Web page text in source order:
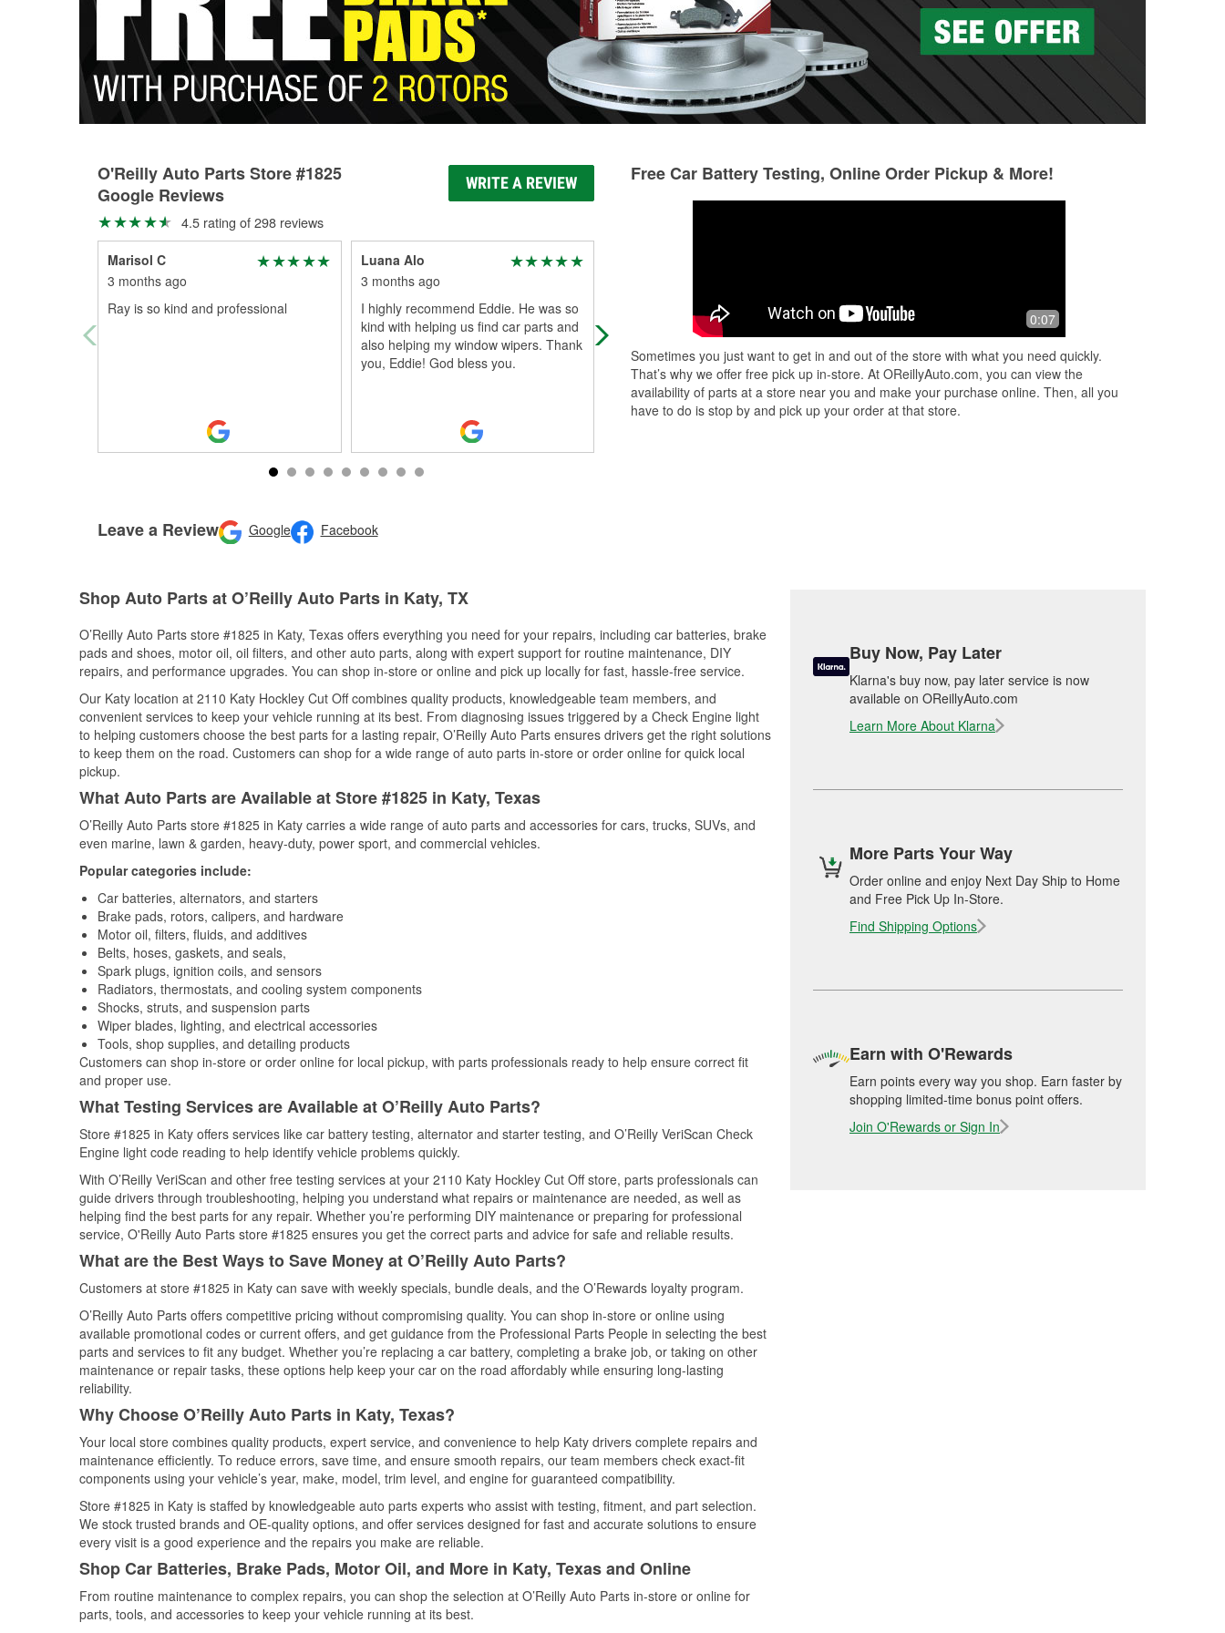
O'Reilly Auto Parts Store #1825
Google Reviews
WRITE A REVIEW
4.5 rating of 298 reviews
Marisol C
3 months ago
Ray is so kind and professional
Luana Alo
3 months ago
I highly recommend Eddie. He was so
kind with helping us find car parts and
also helping my window wipers. Thank
you, Eddie! God bless you.
Wil and service desk are awesome!
Took care of an easy windshield wiper
Great service 👏🏽.
Leave a Review Google Facebook
Free Car Battery Testing, Online Order Pickup & More!
0:07
Sometimes you just want to get in and out of the store with what you need quickly.
That’s why we offer free pick up in-store. At OReillyAuto.com, you can view the
availability of parts at a store near you and make your purchase online. Then, all you
have to do is stop by and pick up your order at that store.
Shop Auto Parts at O’Reilly Auto Parts in Katy, TX
O’Reilly Auto Parts store #1825 in Katy, Texas offers everything you need for your repairs, including car batteries, brake
pads and shoes, motor oil, oil filters, and other auto parts, along with expert support for routine maintenance, DIY
repairs, and performance upgrades. You can shop in-store or online and pick up locally for fast, hassle-free service.
Our Katy location at 2110 Katy Hockley Cut Off combines quality products, knowledgeable team members, and
convenient services to keep your vehicle running at its best. From diagnosing issues triggered by a Check Engine light
to helping customers choose the best parts for a lasting repair, O’Reilly Auto Parts ensures drivers get the right solutions
to keep them on the road. Customers can shop for a wide range of auto parts in-store or order online for quick local
pickup.
What Auto Parts are Available at Store #1825 in Katy, Texas
O’Reilly Auto Parts store #1825 in Katy carries a wide range of auto parts and accessories for cars, trucks, SUVs, and
even marine, lawn & garden, heavy-duty, power sport, and commercial vehicles.
Popular categories include:
Car batteries, alternators, and starters
Brake pads, rotors, calipers, and hardware
Motor oil, filters, fluids, and additives
Belts, hoses, gaskets, and seals,
Spark plugs, ignition coils, and sensors
Radiators, thermostats, and cooling system components
Shocks, struts, and suspension parts
Wiper blades, lighting, and electrical accessories
Tools, shop supplies, and detailing products
Customers can shop in-store or order online for local pickup, with parts professionals ready to help ensure correct fit
and proper use.
What Testing Services are Available at O’Reilly Auto Parts?
Store #1825 in Katy offers services like car battery testing, alternator and starter testing, and O’Reilly VeriScan Check
Engine light code reading to help identify vehicle problems quickly.
With O’Reilly VeriScan and other free testing services at your 2110 Katy Hockley Cut Off store, parts professionals can
guide drivers through troubleshooting, helping you understand what repairs or maintenance are needed, as well as
helping find the best parts for any repair. Whether you’re performing DIY maintenance or preparing for professional
service, O'Reilly Auto Parts store #1825 ensures you get the correct parts and advice for safe and reliable results.
What are the Best Ways to Save Money at O’Reilly Auto Parts?
Customers at store #1825 in Katy can save with weekly specials, bundle deals, and the O’Rewards loyalty program.
O’Reilly Auto Parts offers competitive pricing without compromising quality. You can shop in-store or online using
available promotional codes or current offers, and get guidance from the Professional Parts People in selecting the best
parts and services to fit any budget. Whether you’re replacing a car battery, completing a brake job, or taking on other
maintenance or repair tasks, these options help keep your car on the road affordably while ensuring long-lasting
reliability.
Why Choose O’Reilly Auto Parts in Katy, Texas?
Your local store combines quality products, expert service, and convenience to help Katy drivers complete repairs and
maintenance efficiently. To reduce errors, save time, and ensure smooth repairs, our team members check exact-fit
components using your vehicle’s year, make, model, trim level, and engine for guaranteed compatibility.
Store #1825 in Katy is staffed by knowledgeable auto parts experts who assist with testing, fitment, and part selection.
We stock trusted brands and OE-quality options, and offer services designed for fast and accurate solutions to ensure
every visit is a good experience and the repairs you make are reliable.
Shop Car Batteries, Brake Pads, Motor Oil, and More in Katy, Texas and Online
From routine maintenance to complex repairs, you can shop the selection at O’Reilly Auto Parts in-store or online for
parts, tools, and accessories to keep your vehicle running at its best.
Buy Now, Pay Later
Klarna's buy now, pay later service is now
available on OReillyAuto.com
Learn More About Klarna
More Parts Your Way
Order online and enjoy Next Day Ship to Home
and Free Pick Up In-Store.
Find Shipping Options
Earn with O'Rewards
Earn points every way you shop. Earn faster by
shopping limited-time bonus point offers.
Join O'Rewards or Sign In